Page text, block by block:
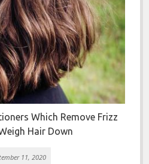
Which Remove Frizz
Hair Down
11, 2020